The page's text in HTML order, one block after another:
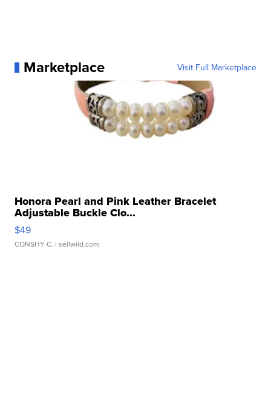
Marketplace Visit Full Marketplace
Honora Pearl and Pink Leather Bracelet
Adjustable Buckle Clo...
$49
CONSHY C. | sellwild.com